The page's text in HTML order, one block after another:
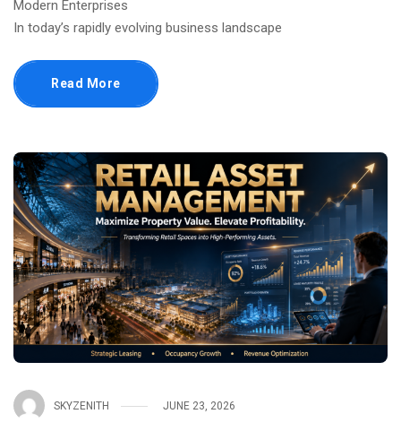
Modern Enterprises
In today’s rapidly evolving business landscape
Read More
SKYZENITH JUNE 23, 2026